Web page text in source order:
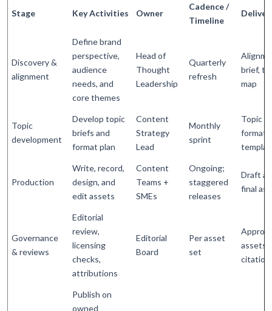
Stage Key Activities Owner
Cadence /
Timeline
Discovery &
alignment
Define brand
perspective,
audience
needs, and
core themes
Head of
Thought
Leadership
Quarterly
refresh
brief,
map
Topic
development
Develop topic
briefs and
format plan
Content
Strategy
Lead
Monthly
sprint
Topic
format
Production
Write, record,
design, and
edit assets
Content
Teams +
SMEs
Ongoing;
staggered
releases
Draft
final
Governance
& reviews
Editorial
review,
licensing
checks,
attributions
Editorial
Board
Per asset
set
assets
Publish on
owned